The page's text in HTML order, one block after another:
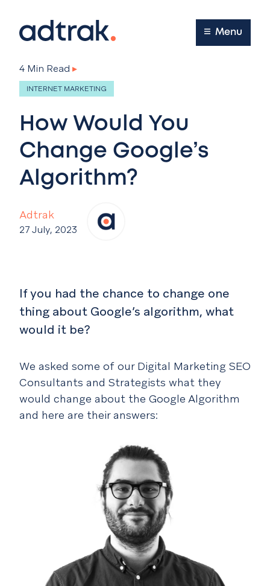
Main Menu
Menu
Adtrak
27 July, 2023
4 Min Read ▸
INTERNET MARKETING
How Would You
Change Google’s
Algorithm?
If you had the chance to change one
thing about Google’s algorithm, what
would it be?
We asked some of our Digital Marketing SEO
Consultants and Strategists what they
would change about the Google Algorithm
and here are their answers: